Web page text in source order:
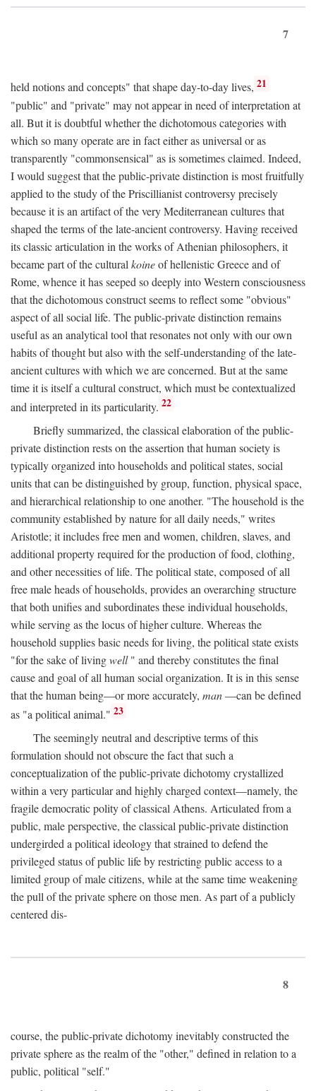
7
held notions and concepts" that shape day-to-day lives, 21
"public" and "private" may not appear in need of interpretation at
all. But it is doubtful whether the dichotomous categories with
which so many operate are in fact either as universal or as
transparently "commonsensical" as is sometimes claimed. Indeed,
I would suggest that the public-private distinction is most fruitfully
applied to the study of the Priscillianist controversy precisely
because it is an artifact of the very Mediterranean cultures that
shaped the terms of the late-ancient controversy. Having received
its classic articulation in the works of Athenian philosophers, it
became part of the cultural koineof hellenistic Greece and of
Rome, whence it has seeped so deeply into Western consciousness
that the dichotomous construct seems to reflect some "obvious"
aspect of all social life. The public-private distinction remains
useful as an analytical tool that resonates not only with our own
habits of thought but also with the self-understanding of the late-
ancient cultures with which we are concerned. But at the same
time it is itself a cultural construct, which must be contextualized
and interpreted in its particularity. 22
Briefly summarized, the classical elaboration of the public-
private distinction rests on the assertion that human society is
typically organized into households and political states, social
units that can be distinguished by group, function, physical space,
and hierarchical relationship to one another. "The household is the
community established by nature for all daily needs," writes
Aristotle; it includes free men and women, children, slaves, and
additional property required for the production of food, clothing,
and other necessities of life. The political state, composed of all
free male heads of households, provides an overarching structure
that both unifies and subordinates these individual households,
while serving as the locus of higher culture. Whereas the
household supplies basic needs for living, the political state exists
"for the sake of livingwell" and thereby constitutes the final
cause and goal of all human social organization. It is in this sense
that the human being—or more accurately, man—can be defined
as "a political animal." 23
The seemingly neutral and descriptive terms of this
formulation should not obscure the fact that such a
conceptualization of the public-private dichotomy crystallized
within a very particular and highly charged context—namely, the
fragile democratic polity of classical Athens. Articulated from a
public, male perspective, the classical public-private distinction
undergirded a political ideology that strained to defend the
privileged status of public life by restricting public access to a
limited group of male citizens, while at the same time weakening
the pull of the private sphere on those men. As part of a publicly
centered dis-
8
course, the public-private dichotomy inevitably constructed the
private sphere as the realm of the "other," defined in relation to a
public, political "self."